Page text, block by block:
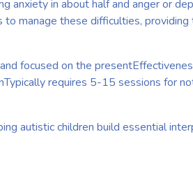
anxiety in about half and anger or
to manage these difficulties,
focused on the
requires 5-15 sessions for
autistic children build essential